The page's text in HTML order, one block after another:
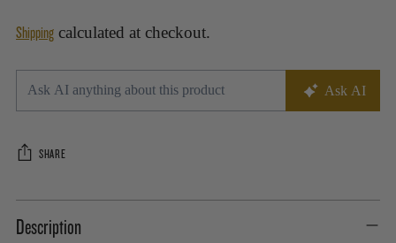
Shipping calculated at checkout.
SHARE
Adding
product
Description